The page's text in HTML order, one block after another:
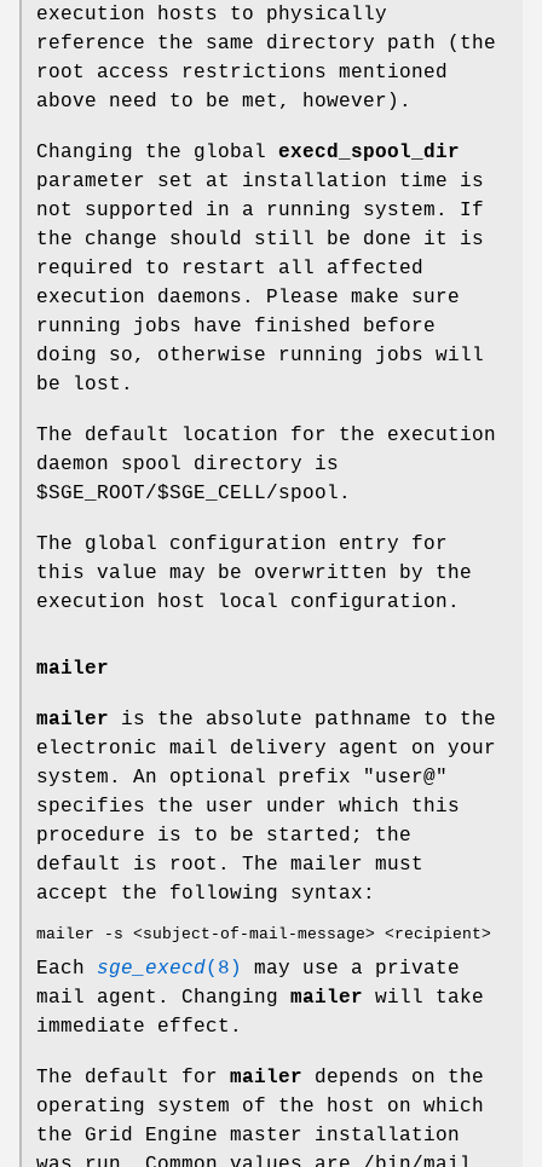
execution hosts to physically
reference the same directory path (the
root access restrictions mentioned
above need to be met, however).
Changing the global execd_spool_dir
parameter set at installation time is
not supported in a running system. If
the change should still be done it is
required to restart all affected
execution daemons. Please make sure
running jobs have finished before
doing so, otherwise running jobs will
be lost.
The default location for the execution
daemon spool directory is
$SGE_ROOT/$SGE_CELL/spool.
The global configuration entry for
this value may be overwritten by the
execution host local configuration.
mailer
mailer is the absolute pathname to the
electronic mail delivery agent on your
system. An optional prefix "user@"
specifies the user under which this
procedure is to be started; the
default is root. The mailer must
accept the following syntax:
mailer -s <subject-of-mail-message> <recipient>
Each sge_execd(8)
may use a private
mail agent. Changing mailer will take
immediate effect.
The default for mailer depends on the
operating system of the host on which
the Grid Engine master installation